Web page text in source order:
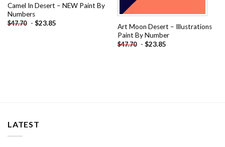
Camel In Desert – NEW Paint By
Numbers
$47.70 - $23.85
Art Moon Desert – Illustrations
Paint By Number
$47.70 - $23.85
LATEST